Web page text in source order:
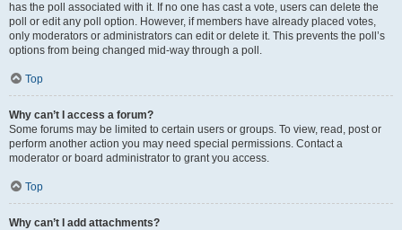
has the poll associated with it. If no one has cast a vote, users can delete the
poll or edit any poll option. However, if members have already placed votes,
only moderators or administrators can edit or delete it. This prevents the poll’s
options from being changed mid-way through a poll.
Top
Why can’t I access a forum?
Some forums may be limited to certain users or groups. To view, read, post or
perform another action you may need special permissions. Contact a
moderator or board administrator to grant you access.
Top
Why can’t I add attachments?